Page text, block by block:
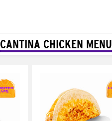
CANTINA CHICKEN MENU